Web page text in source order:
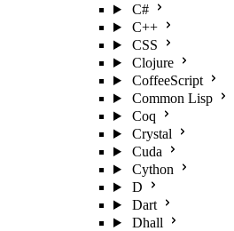
C#
C++
CSS
Clojure
CoffeeScript
Common Lisp
Coq
Crystal
Cuda
Cython
D
Dart
Dhall